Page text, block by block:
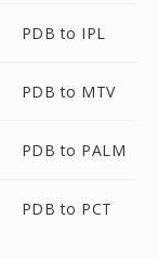
PDB to IPL
PDB to MTV
PDB to PALM
PDB to PCT